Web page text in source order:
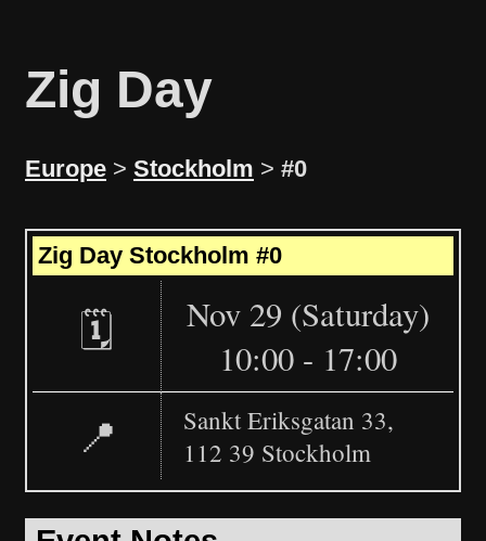
Zig Day
Europe > Stockholm > #0
+
−
Zig Day Stockholm #0
🗓️
Nov 29 (Saturday)
10:00 - 17:00
📍
Sankt Eriksgatan 33,
112 39 Stockholm